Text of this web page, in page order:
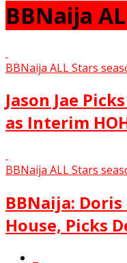
BBNaija
BBNaija ALL Stars
Jason Jae
as Interim
BBNaija ALL Stars
BBNaija:
House, Picks